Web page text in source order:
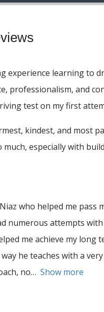
experience learning to
professionalism, and
test on my first
kindest, and most
much, especially with
who helped me pass
numerous attempts
me achieve my long
he teaches with a
no
Show more